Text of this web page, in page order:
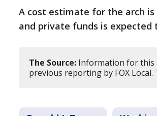
A cost estimate for the arch
and private funds is
The Source: Information for this
previous reporting by FOX